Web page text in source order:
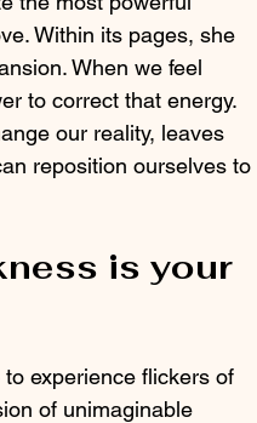
Within its pages, she
When we feel
to correct that energy.
our reality, leaves
reposition ourselves to
is your
experience flickers of
of unimaginable